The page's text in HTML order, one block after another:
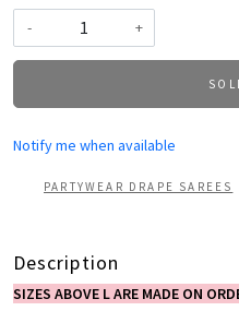
-
+
Notify me when available
PARTYWEAR DRAPE SAREES
Description
SIZES ABOVE L ARE MADE ON